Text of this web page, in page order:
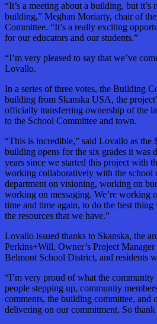
“It’s a meeting about a building, but it’s
building,” Meghan Moriarty, chair of
Committee. “It’s a really exciting
for our educators and our students.”
“I’m very pleased to say that we’ve
Lovallo.
In a series of three votes, the Building
building from Skanska USA, the
officially transferring ownership of the
to the School Committee and town.
“This is incredible,” said Lovallo as the
building opens for the six grades it was
years since we started this project with
working collaboratively with the school
department on visioning, working on
working on messaging. We’re working
time and time again, to do the best
the resources that we have.”
Lovallo issued thanks to Skanska, the
Perkins+Will, Owner’s Project
Belmont School District, and residents
“I’m very proud of what the
people stepping up, community
comments, the building committee, and
delivering on our commitment. So